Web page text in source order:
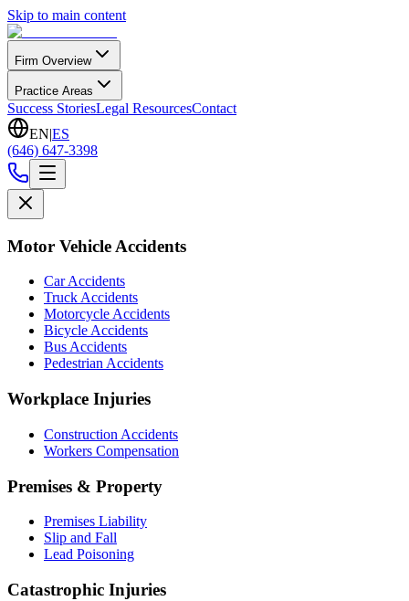
Skip to main content
Firm Overview
Practice Areas
Success StoriesLegal ResourcesContact
EN|ES
(646) 647-3398
Motor Vehicle Accidents
Car Accidents
Truck Accidents
Motorcycle Accidents
Bicycle Accidents
Bus Accidents
Pedestrian Accidents
Workplace Injuries
Construction Accidents
Workers Compensation
Premises & Property
Premises Liability
Slip and Fall
Lead Poisoning
Catastrophic Injuries